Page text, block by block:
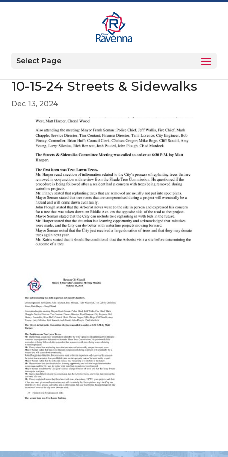
Select Page
10-15-24 Streets & Sidewalks
Dec 13, 2024